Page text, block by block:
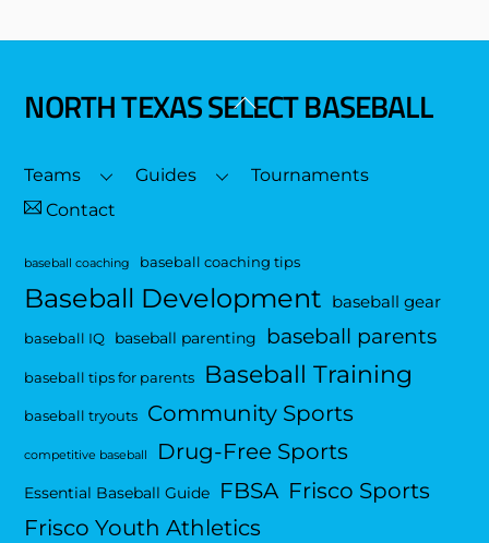
Back
Top
NORTH TEXAS SELECT BASEBALL
Teams Guides
Tournaments
Contact
baseball coaching baseball coaching tips
Baseball Development baseball gear
baseball IQ baseball parenting baseball parents
baseball tips for parents Baseball Training
baseball tryouts Community Sports
competitive baseball Drug-Free Sports
Essential Baseball Guide FBSA Frisco Sports
Frisco Youth Athletics